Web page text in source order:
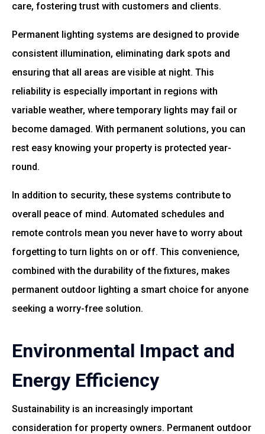
care, fostering trust with customers and clients.
Permanent lighting systems are designed to provide
consistent illumination, eliminating dark spots and
ensuring that all areas are visible at night. This
reliability is especially important in regions with
variable weather, where temporary lights may fail or
become damaged. With permanent solutions, you can
rest easy knowing your property is protected year-
round.
In addition to security, these systems contribute to
overall peace of mind. Automated schedules and
remote controls mean you never have to worry about
forgetting to turn lights on or off. This convenience,
combined with the durability of the fixtures, makes
permanent outdoor lighting a smart choice for anyone
seeking a worry-free solution.
Environmental Impact and
Energy Efficiency
Sustainability is an increasingly important
consideration for property owners. Permanent outdoor